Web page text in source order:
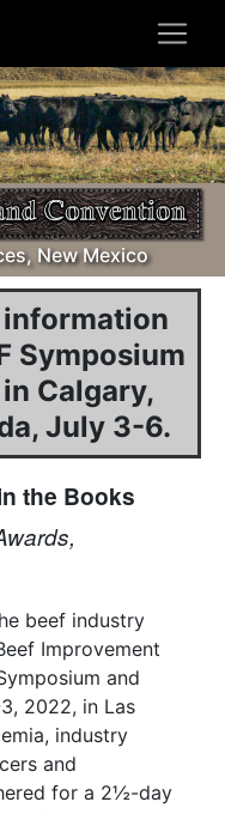
New Mexico
Symposium
Calgary,
July 3-6.
the Books
beef industry
Improvement
and
2022, in Las
industry
and
for a 2½-day